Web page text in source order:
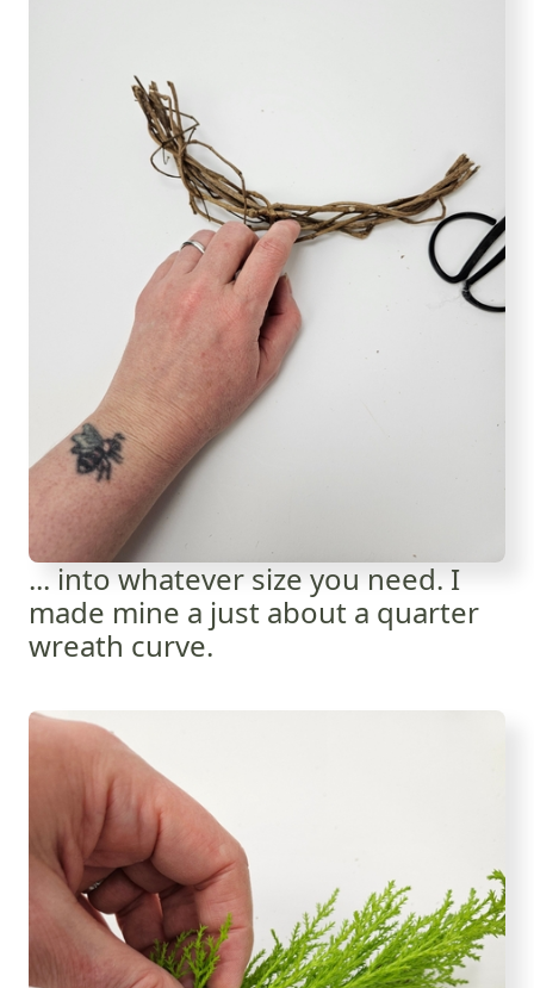
... into whatever size you need. I
made mine a just about a quarter
wreath curve.